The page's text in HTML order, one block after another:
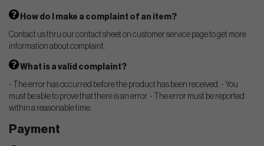
How do I make a complaint of an item?
Contact us thru our contact sheet on customer service page to get more
information about complaint.
What is a valid complaint?
- The error has occurred before the product has been received. - You
must be able to prove that there is an error. - The error must be reported
within a reasonable time.
Payment